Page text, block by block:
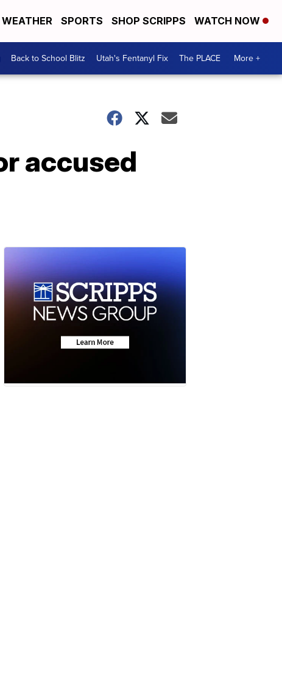
WEATHER SPORTS SHOP SCRIPPS WATCH NOW
Back to School Blitz Utah's Fentanyl Fix The PLACE More +
accused